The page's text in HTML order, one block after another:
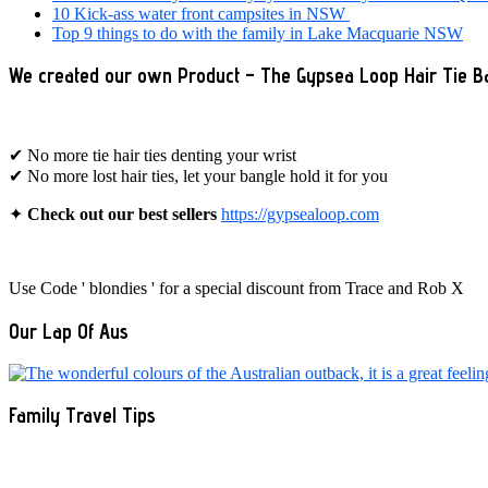
10 Kick-ass water front campsites in NSW
Top 9 things to do with the family in Lake Macquarie NSW
We created our own Product – The Gypsea Loop Hair Tie
✔ No more tie hair ties denting your wrist
✔ No more lost hair ties, let your bangle hold it for you
✦ Check out our best sellers https://gypsealoop.com
Use Code ' blondies ' for a special discount from Trace and Rob X
Our Lap Of Aus
Family Travel Tips